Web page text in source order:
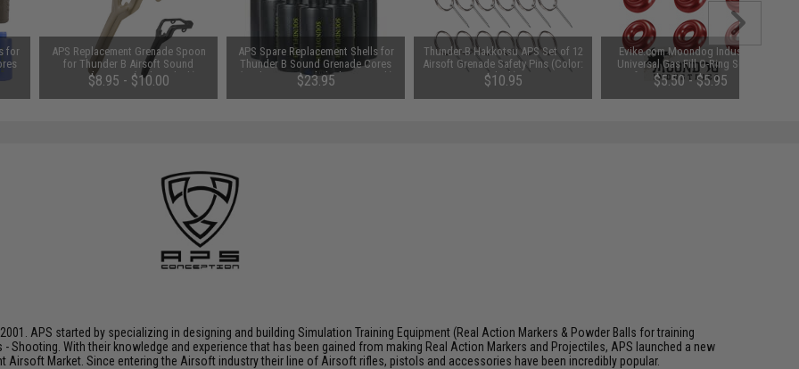
for
APS Replacement Grenade Spoon
for Thunder B Airsoft Sound
Grenade Cores (Color: Black)
$8.95 - $10.00
APS Spare Replacement Shells for
Thunder B Sound Grenade Cores
(Package: Sound Flash / 12 Pack)
$23.95
Thunder-B Hakkotsu APS Set of 12
Airsoft Grenade Safety Pins (Color:
Black)
$10.95
Evike.com Moondog Industries
Universal Gas Fill O-Ring Set for
Airsoft Gas Gun Magazines (Color:
Red)
$5.50 - $5.95
APS started by specializing in designing and building Simulation Training Equipment (Real Action Markers & Powder Balls for training
With their knowledge and experience that has been gained from making Real Action Markers and Projectiles, APS launched a new
Airsoft Market. Since entering the Airsoft industry their line of Airsoft rifles, pistols and accessories have been incredibly popular.